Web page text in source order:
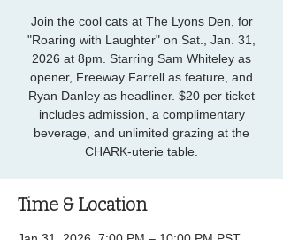
Join the cool cats at The Lyons Den, for
"Roaring with Laughter" on Sat., Jan. 31,
2026 at 8pm. Starring Sam Whiteley as
opener, Freeway Farrell as feature, and
Ryan Danley as headliner. $20 per ticket
includes admission, a complimentary
beverage, and unlimited grazing at the
CHARK-uterie table.
Time & Location